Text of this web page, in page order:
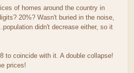
of homes around the country in
20%? Wasn't buried in the noise,
didn't decrease either, so it
to coincide with it. A double collapse!
prices!